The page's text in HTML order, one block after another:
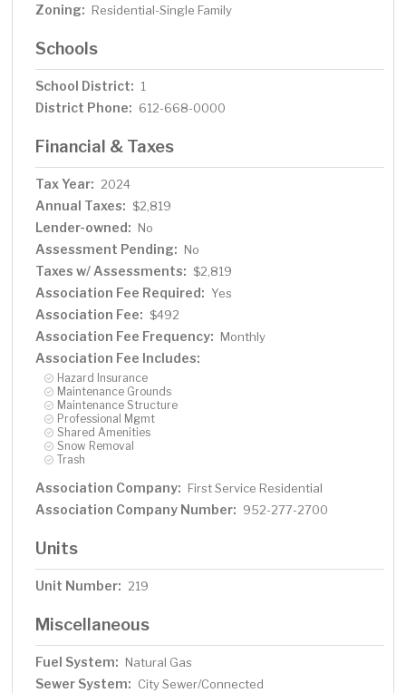
Zoning: Residential-Single Family
Schools
School District: 1
District Phone: 612-668-0000
Financial & Taxes
Tax Year: 2024
Annual Taxes: $2,819
Lender-owned: No
Assessment Pending: No
Taxes w/ Assessments: $2,819
Association Fee Required: Yes
Association Fee: $492
Association Fee Frequency: Monthly
Association Fee Includes:
Hazard Insurance
Maintenance Grounds
Maintenance Structure
Professional Mgmt
Shared Amenities
Snow Removal
Trash
Association Company: First Service Residential
Association Company Number: 952-277-2700
Units
Unit Number: 219
Miscellaneous
Fuel System: Natural Gas
Sewer System: City Sewer/Connected